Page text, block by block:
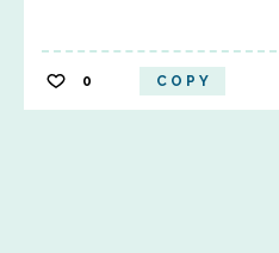
0 COPY